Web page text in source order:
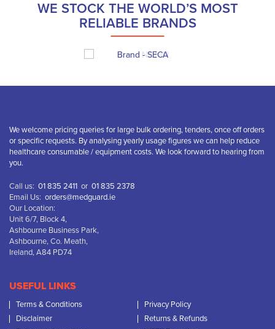
WE STOCK THE WORLD’S MOST
RELIABLE BRANDS
We welcome pricing queries for large bulk ordering, tenders, once off orders
or specific requests. By analysing yearly usage figures we can help reduce
healthcare consumable / equipment costs. We look forward to hearing from
you.
Call us: 01 835 2411 or 01 835 2378
Email Us: orders@medguard.ie
Our Location:
Unit 6/7, Block 4,
Ashbourne Business Park,
Ashbourne, Co. Meath,
Ireland, A84 PD74
USEFUL LINKS
Terms & Conditions
Privacy Policy
Disclaimer
Returns & Refunds